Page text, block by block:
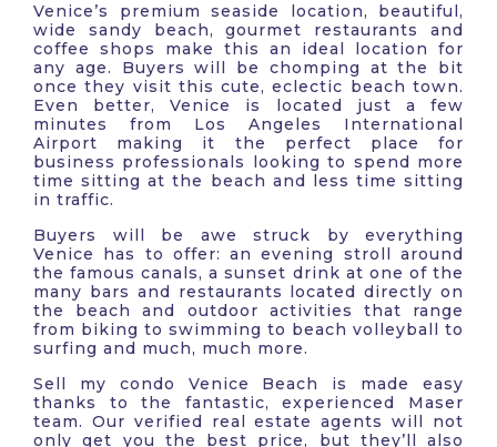
Venice’s premium seaside location, beautiful,
wide sandy beach, gourmet restaurants and
coffee shops make this an ideal location for
any age. Buyers will be chomping at the bit
once they visit this cute, eclectic beach town.
Even better, Venice is located just a few
minutes from Los Angeles International
Airport making it the perfect place for
business professionals looking to spend more
time sitting at the beach and less time sitting
in traffic.
Buyers will be awe struck by everything
Venice has to offer: an evening stroll around
the famous canals, a sunset drink at one of the
many bars and restaurants located directly on
the beach and outdoor activities that range
from biking to swimming to beach volleyball to
surfing and much, much more.
Sell my condo Venice Beach is made easy
thanks to the fantastic, experienced Maser
team. Our verified real estate agents will not
only get you the best price, but they’ll also